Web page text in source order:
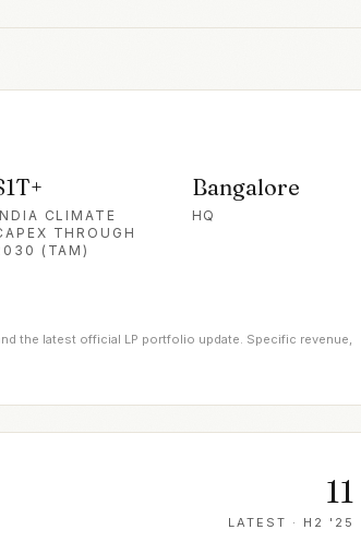
CLIMATE
THROUGH
(TAM)
Bangalore
HQ
the latest official LP portfolio update. Specific revenue,
11
LATEST · H2 '25